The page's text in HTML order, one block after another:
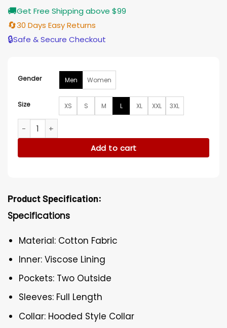
🚚Get Free Shipping above $99
🔄30 Days Easy Returns
🔒Safe & Secure Checkout
Gender Men Women
Size XS S M L XL XXL 3XL
New York Jets Green Varsity Hooded Jacket quantity
Add to cart
Product Specification:
Specifications
Material: Cotton Fabric
Inner: Viscose Lining
Pockets: Two Outside
Sleeves: Full Length
Collar: Hooded Style Collar